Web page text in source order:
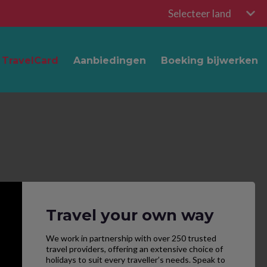
Selecteer land
TravelCard Aanbiedingen Boeking bijwerken
Travel your own way
We work in partnership with over 250 trusted
travel providers, offering an extensive choice of
holidays to suit every traveller’s needs. Speak to